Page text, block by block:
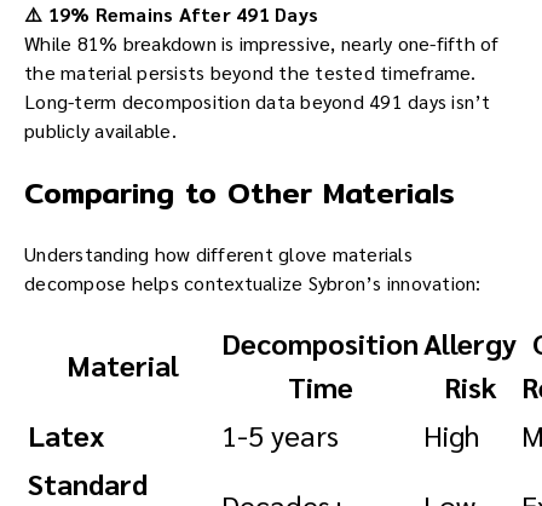
⚠️ 19% Remains After 491 Days
While 81% breakdown is impressive, nearly one-fifth of
the material persists beyond the tested timeframe.
Long-term decomposition data beyond 491 days isn’t
publicly available.
Comparing to Other Materials
Understanding how different glove materials
decompose helps contextualize Sybron’s innovation:
Material
Decomposition
Time
Allergy
Risk
Latex
1-5 years High
Standard